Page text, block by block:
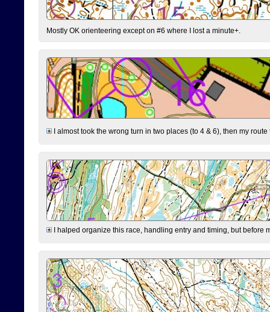
Mostly OK orienteering except on #6 where I lost a minute+.
I almost took the wrong turn in two places (to 4 & 6), then my
I halped organize this race, handling entry and timing, but before